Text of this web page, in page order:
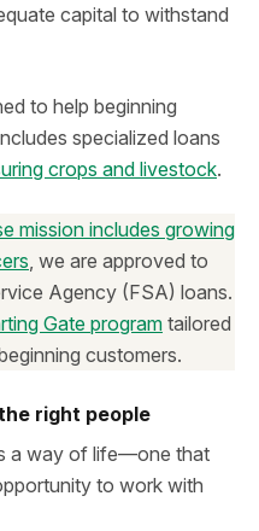
capital to withstand
to help beginning
specialized loans
crops and livestock.
mission includes growing
, we are approved to
Agency (FSA) loans.
Gate programtailored
customers.
right people
a way of life—one that
to work with